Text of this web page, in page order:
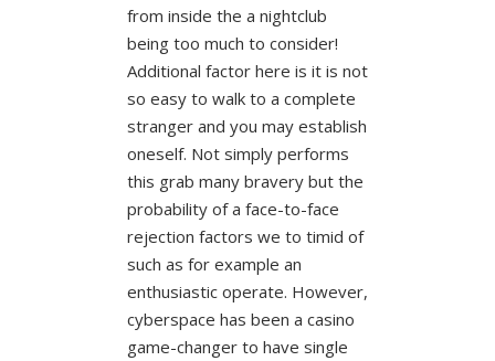
from inside the a nightclub
being too much to consider!
Additional factor here is it is not
so easy to walk to a complete
stranger and you may establish
oneself. Not simply performs
this grab many bravery but the
probability of a face-to-face
rejection factors we to timid of
such as for example an
enthusiastic operate. However,
cyberspace has been a casino
game-changer to have single